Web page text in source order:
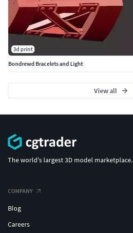
3d print
Bondrewd Bracelets and Light
View all
The world's largest 3D model marketplace.
COMPANY
Blog
Careers